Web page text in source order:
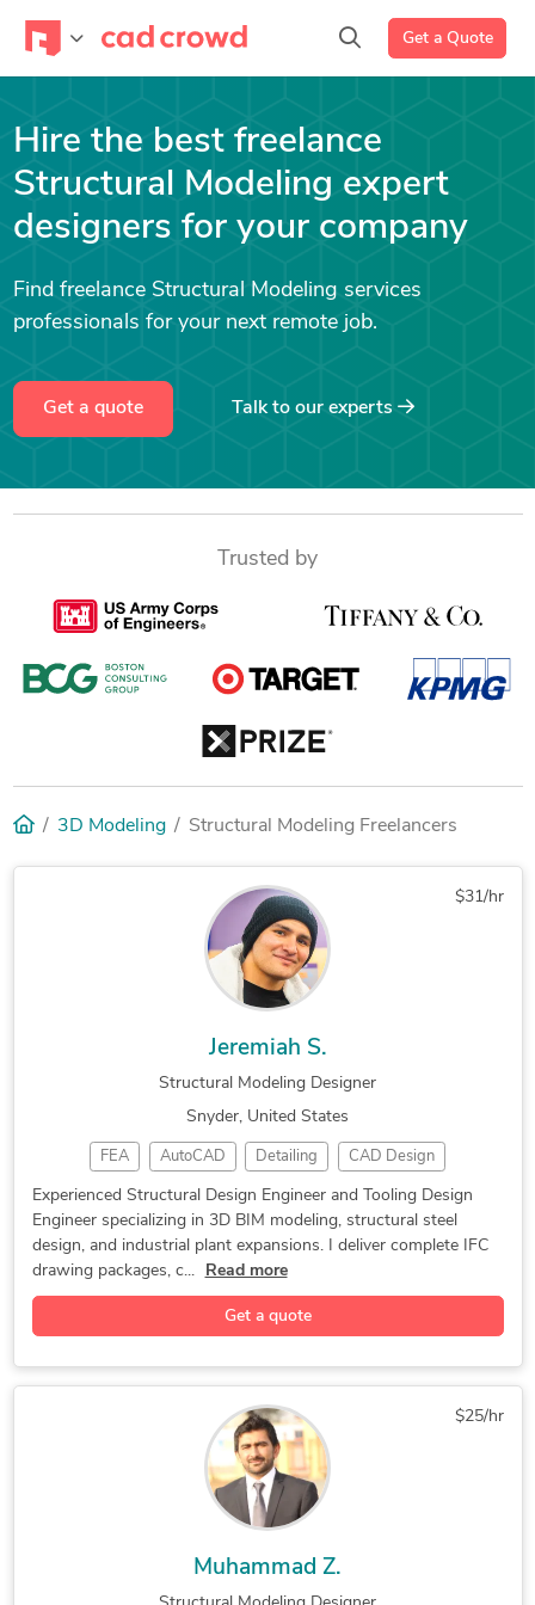
Get a Quote
Hire the best freelance
Structural Modeling expert
designers for your company
Find freelance Structural Modeling services
professionals for your next remote job.
Get a quote Talk to our experts
Trusted by
3D Modeling Structural Modeling Freelancers
$31/hr
Jeremiah S.
Structural Modeling Designer
Snyder, United States
FEA AutoCAD Detailing CAD Design
BIM Modeling Steel Design FEA Analysis
Plant Layout 3D Modeling Tooling Design
Autodesk Revit Autodesk Revit
Design Engineer 2D & 3D Drafting AutoCAD Plant 3D
Autodesk Inventor Design & Drafting
Autodesk Navisworks Structural Detailing
Tool Design Services 3D Floor Plan Design
Advanced BIM Modeling Construction Drawings
Paper to CAD Conversion 3D Commercial Rendering
Experienced Structural Design Engineer and Tooling Design
Engineer specializing in 3D BIM modeling, structural steel
design, and industrial plant expansions. I deliver complete IFC
drawing packages, c...
Read more
Get a quote
$25/hr
Muhammad Z.